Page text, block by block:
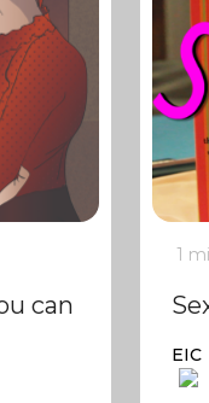
can
1
EIC